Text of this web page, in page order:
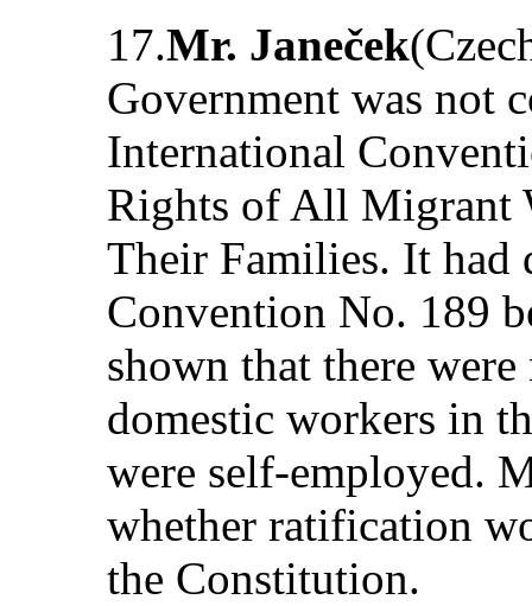
17.Mr. Janeček
Government was not
International
Rights of All Migrant
Their Families. It
Convention No. 189
shown that there
domestic workers in
were self-employed.
whether ratification
the Constitution.